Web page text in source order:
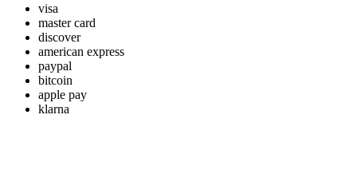
visa
master card
discover
american express
paypal
bitcoin
apple pay
klarna